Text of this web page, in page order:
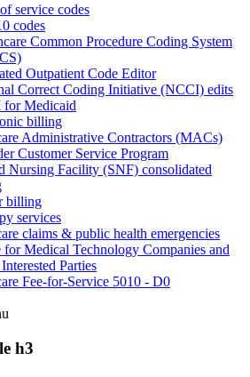
service codes
codes
Common Procedure Coding System
Outpatient Code Editor
Correct Coding Initiative (NCCI) edits
Medicaid
billing
Administrative Contractors (MACs)
Customer Service Program
Nursing Facility (SNF) consolidated
billing
services
claims & public health emergencies
for Medical Technology Companies and
Parties
Fee-for-Service 5010 - D0
h3